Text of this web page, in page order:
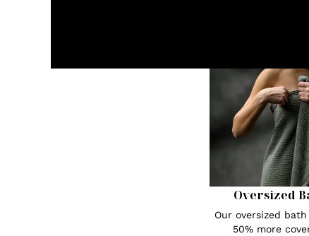
Oversized
Our oversized
50% more